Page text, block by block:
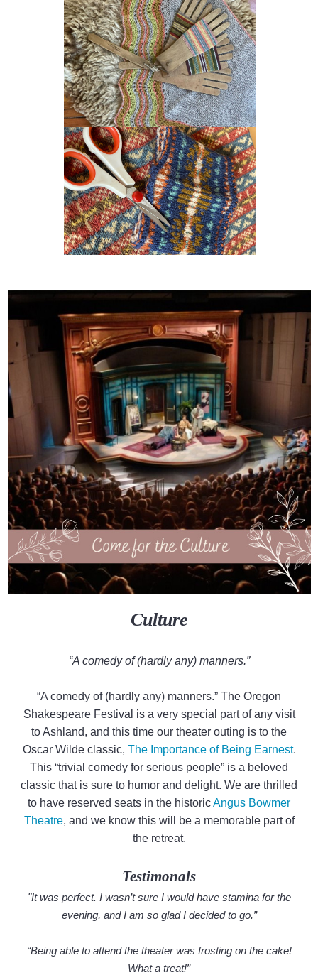
Culture
“A comedy of (hardly any) manners.”
“A comedy of (hardly any) manners.” The Oregon
Shakespeare Festival is a very special part of any visit
to Ashland, and this time our theater outing is to the
Oscar Wilde classic, The Importance of Being Earnest.
This “trivial comedy for serious people” is a beloved
classic that is sure to humor and delight. We are thrilled
to have reserved seats in the historicAngus Bowmer
Theatre, and we know this will be a memorable part of
the retreat.
Testimonals
"It was perfect. I wasn’t sure I would have stamina for the
evening, and I am so glad I decided to go.”
“Being able to attend the theater was frosting on the cake!
What a treat!”